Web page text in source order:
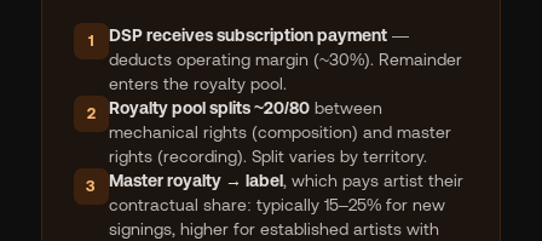
1 DSP receives subscription payment —
deducts operating margin (~30%). Remainder
enters the royalty pool.
2 Royalty pool splits ~20/80 between
mechanical rights (composition) and master
rights (recording). Split varies by territory.
3 Master royalty → label, which pays artist their
contractual share: typically 15–25% for new
signings, higher for established artists with